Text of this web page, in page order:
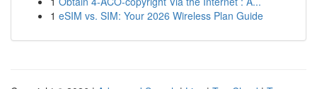
1 eSIM vs. SIM: Your 2026 Wireless Plan Guide